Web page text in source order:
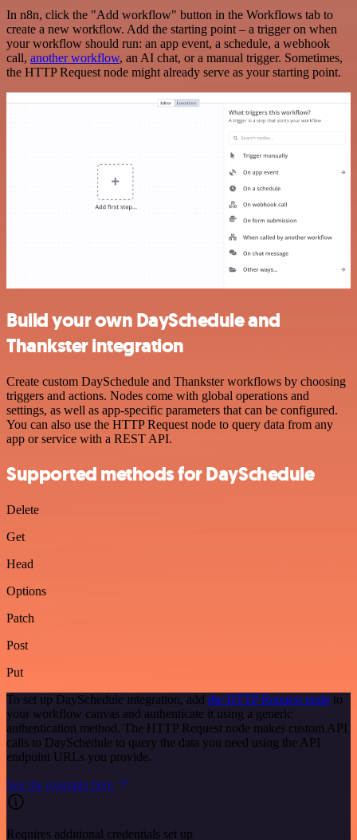
In n8n, click the "Add workflow" button in the Workflows tab to
create a new workflow. Add the starting point – a trigger on when
your workflow should run: an app event, a schedule, a webhook
call, another workflow, an AI chat, or a manual trigger. Sometimes,
the HTTP Request node might already serve as your starting point.
Build your own DaySchedule and
Thankster integration
Create custom DaySchedule and Thankster workflows by choosing
triggers and actions. Nodes come with global operations and
settings, as well as app-specific parameters that can be configured.
You can also use the HTTP Request node to query data from any
app or service with a REST API.
Supported methods for DaySchedule
Delete
Get
Head
Options
Patch
Post
Put
To set up DaySchedule integration, add the HTTP Request node to
your workflow canvas and authenticate it using a generic
authentication method. The HTTP Request node makes custom API
calls to DaySchedule to query the data you need using the API
endpoint URLs you provide.
See the example here
Requires additional credentials set up